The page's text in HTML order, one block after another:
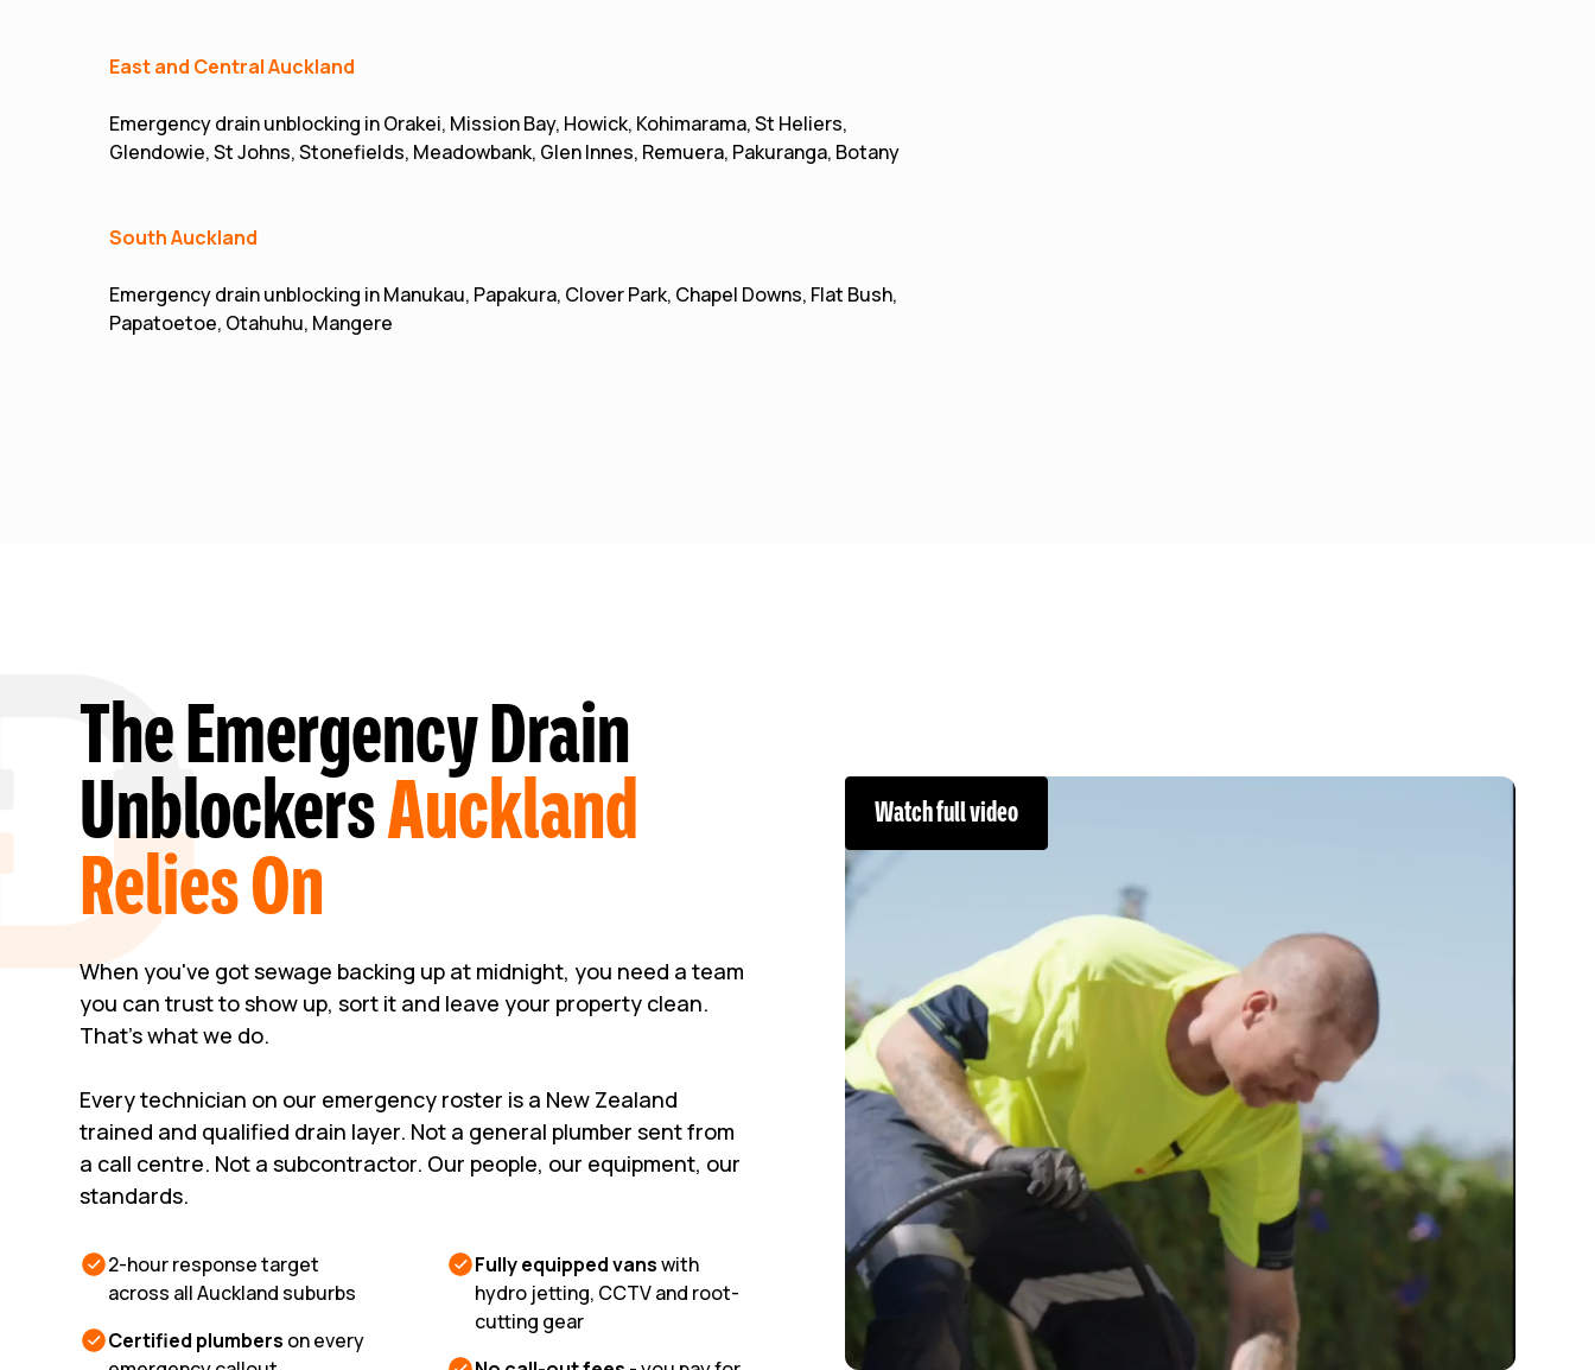
East and Central Auckland
Emergency drain unblocking in Orakei, Mission Bay, Howick, Kohimarama, St Heliers,
Glendowie, St Johns, Stonefields, Meadowbank, Glen Innes, Remuera, Pakuranga, Botany
South Auckland
Emergency drain unblocking in Manukau, Papakura, Clover Park, Chapel Downs, Flat Bush,
Papatoetoe, Otahuhu, Mangere
The Emergency Drain
UnblockersAuckland
Relies On
When you've got sewage backing up at midnight, you need a team
you can trust to show up, sort it and leave your property clean.
That's what we do.
Every technician on our emergency roster is a New Zealand
trained and qualified drain layer. Not a general plumber sent from
a call centre. Not a subcontractor. Our people, our equipment, our
standards.
2-hour response target
across all Auckland suburbs
Certified plumbers on every
Fully equipped vanswith
hydro jetting, CCTV and root-
cutting gear
Watch full video